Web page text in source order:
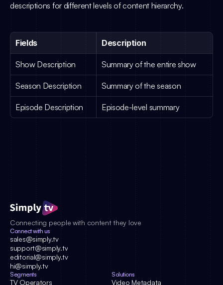
descriptions for different levels of content hierarchy.
Fields Description
Show Description Summary of the entire show
Season Description Summary of the season
Episode Description Episode-level summary
Connecting people with content they love
Connect with us
sales@simply.tv
support@simply.tv
editorial@simply.tv
hi@simply.tv
Segments
TV Operators
Solutions
Video Metadata